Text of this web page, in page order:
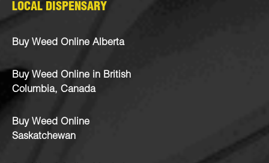
LOCAL DISPENSARY
Buy Weed Online Alberta
Buy Weed Online in British
Columbia, Canada
Buy Weed Online
Saskatchewan